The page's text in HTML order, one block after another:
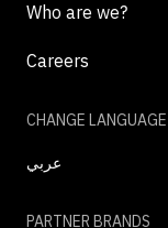
Who are we?
Careers
CHANGE LANGUAGE
عربي
PARTNER BRANDS